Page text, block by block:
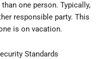
one person. Typically,
responsible party. This
is on vacation.
Standards